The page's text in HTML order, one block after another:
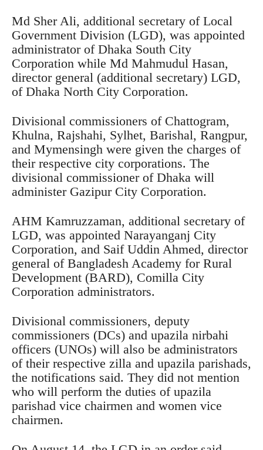
Md Sher Ali, additional secretary of Local
Government Division (LGD), was appointed
administrator of Dhaka South City
Corporation while Md Mahmudul Hasan,
director general (additional secretary) LGD,
of Dhaka North City Corporation.
Divisional commissioners of Chattogram,
Khulna, Rajshahi, Sylhet, Barishal, Rangpur,
and Mymensingh were given the charges of
their respective city corporations. The
divisional commissioner of Dhaka will
administer Gazipur City Corporation.
AHM Kamruzzaman, additional secretary of
LGD, was appointed Narayanganj City
Corporation, and Saif Uddin Ahmed, director
general of Bangladesh Academy for Rural
Development (BARD), Comilla City
Corporation administrators.
Divisional commissioners, deputy
commissioners (DCs) and upazila nirbahi
officers (UNOs) will also be administrators
of their respective zilla and upazila parishads,
the notifications said. They did not mention
who will perform the duties of upazila
parishad vice chairmen and women vice
chairmen.